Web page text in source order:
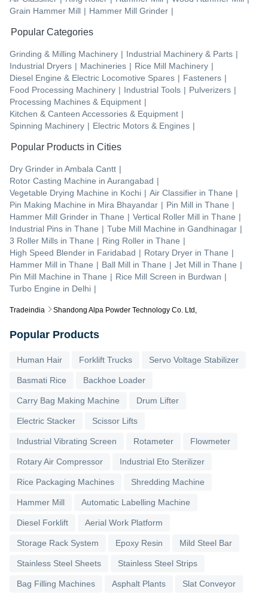
Tradeindia Shandong Alpa Powder Technology Co. Ltd,
Grain Hammer Mill | Hammer Mill Grinder |
Popular Categories
Grinding & Milling Machinery | Industrial Machinery & Parts |
Industrial Dryers | Machineries | Rice Mill Machinery |
Diesel Engine & Electric Locomotive Spares | Fasteners |
Food Processing Machinery | Industrial Tools | Pulverizers |
Processing Machines & Equipment |
Kitchen & Canteen Accessories & Equipment |
Spinning Machinery | Electric Motors & Engines |
Popular Products in Cities
Dry Grinder in Ambala Cantt |
Rotor Casting Machine in Aurangabad |
Vegetable Drying Machine in Kochi | Air Classifier in Thane |
Pin Making Machine in Mira Bhayandar | Pin Mill in Thane |
Hammer Mill Grinder in Thane | Vertical Roller Mill in Thane |
Industrial Pins in Thane | Tube Mill Machine in Gandhinagar |
3 Roller Mills in Thane | Ring Roller in Thane |
High Speed Blender in Faridabad | Rotary Dryer in Thane |
Hammer Mill in Thane | Ball Mill in Thane | Jet Mill in Thane |
Pin Mill Machine in Thane | Rice Mill Screen in Burdwan |
Turbo Engine in Delhi |
Popular Products
Human Hair Forklift Trucks Servo Voltage Stabilizer
Basmati Rice Backhoe Loader
Carry Bag Making Machine Drum Lifter
Electric Stacker Scissor Lifts
Industrial Vibrating Screen Rotameter Flowmeter
Rotary Air Compressor Industrial Eto Sterilizer
Rice Packaging Machines Shredding Machine
Hammer Mill Automatic Labelling Machine
Diesel Forklift Aerial Work Platform
Storage Rack System Epoxy Resin Mild Steel Bar
Stainless Steel Sheets Stainless Steel Strips
Bag Filling Machines Asphalt Plants Slat Conveyor